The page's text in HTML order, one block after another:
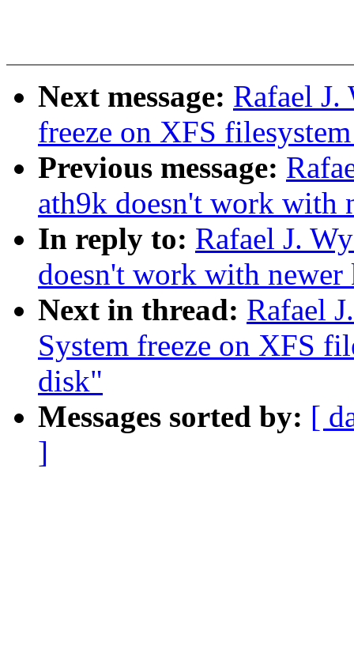
Next message: Rafael
freeze on XFS
Previous message:
ath9k doesn't work with
In reply to: Rafael J.
doesn't work with newer
Next in thread: Rafael
System freeze on XFS
disk"
Messages sorted by: [
]